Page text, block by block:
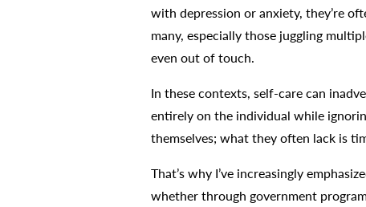
with depression or anxiety, they’re
many, especially those juggling
even out of touch.
In these contexts, self-care can
entirely on the individual while
themselves; what they often lack is
That’s why I’ve increasingly
whether through government